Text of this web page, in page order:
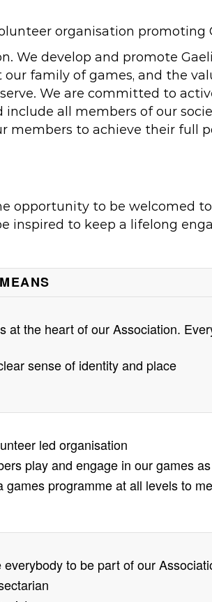
organisation
We develop and promote
family of games, and the
We are committed to
include all members of our
members to achieve their full
opportunity to be welcomed
inspired to keep a lifelong
at the heart of our Association.
sense of identity and place
led organisation
play and engage in our games
games programme at all levels to
everybody to be part of our